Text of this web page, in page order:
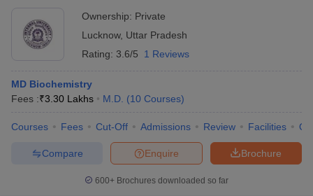
Ownership: Private
Lucknow, Uttar Pradesh
Rating: 3.6/5 1 Reviews
MD Biochemistry
Fees :₹3.30 Lakhs M.D. (10 Courses)
Courses Fees Cut-Off Admissions Review Facilities
Brochure
Enquire
Compare
600+ Brochures downloaded so far